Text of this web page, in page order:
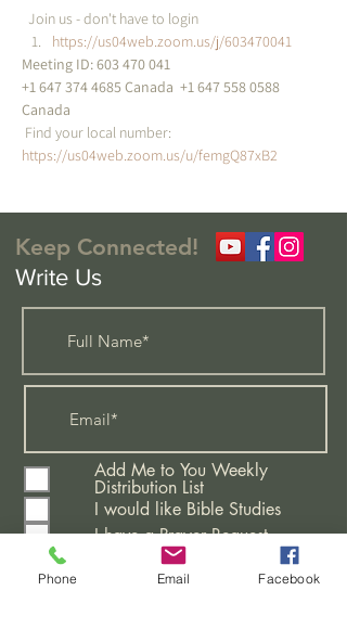
Join us - don't have to login
https://us04web.zoom.us/j/603470041
Meeting ID: 603 470 041
+1 647 374 4685 Canada +1 647 558 0588
Canada
Find your local number:
https://us04web.zoom.us/u/femgQ87xB2
Keep Connected!
Write Us
Add Me to You Weekly
Distribution List
I would like Bible Studies
I have a Prayer Request
Attending A New Believers
Learning More About This
Phone Email Facebook